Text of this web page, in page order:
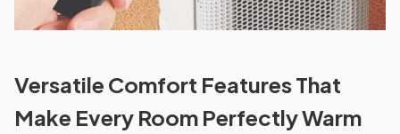
Versatile Comfort Features That
Make Every Room Perfectly Warm